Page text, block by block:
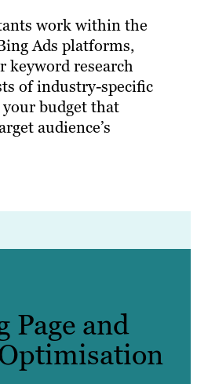
work within the
Ads platforms,
keyword research
of industry-specific
budget that
audience’s
Page and